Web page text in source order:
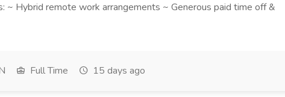
~ Hybrid remote work arrangements ~ Generous paid time off &
Full Time 15 days ago